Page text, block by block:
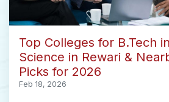
Top Colleges for B.Tech
Science in Rewari &
Picks for 2026
Feb 18, 2026